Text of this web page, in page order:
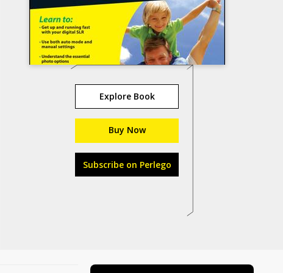
Explore Book
Buy Now
Subscribe on Perlego